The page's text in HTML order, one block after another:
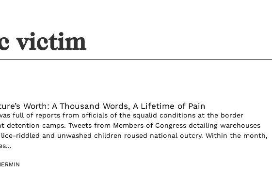
victim
Worth: A Thousand Words, A Lifetime of Pain
full of reports from officials of the squalid conditions at the border
detention camps. Tweets from Members of Congress detailing warehouses
riddled and unwashed children roused national outcry. Within the month,